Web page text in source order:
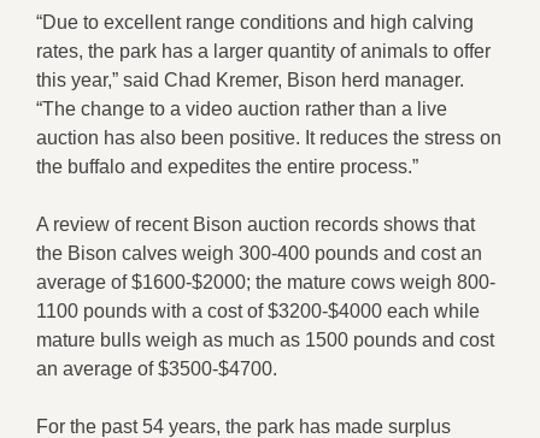
“Due to excellent range conditions and high calving
rates, the park has a larger quantity of animals to offer
this year,” said Chad Kremer, Bison herd manager.
“The change to a video auction rather than a live
auction has also been positive. It reduces the stress on
the buffalo and expedites the entire process.”
A review of recent Bison auction records shows that
the Bison calves weigh 300-400 pounds and cost an
average of $1600-$2000; the mature cows weigh 800-
1100 pounds with a cost of $3200-$4000 each while
mature bulls weigh as much as 1500 pounds and cost
an average of $3500-$4700.
For the past 54 years, the park has made surplus